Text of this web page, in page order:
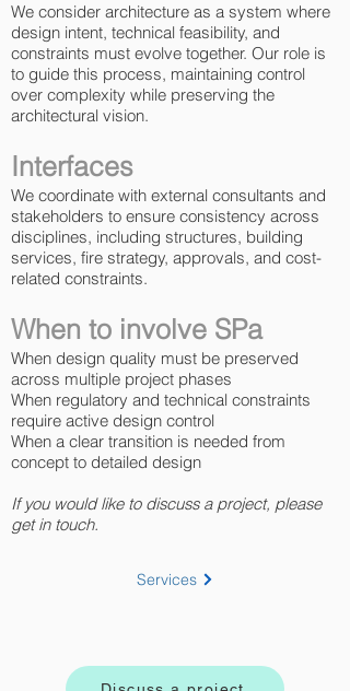
We consider architecture as a system where
design intent, technical feasibility, and
constraints must evolve together. Our role is
to guide this process, maintaining control
over complexity while preserving the
architectural vision.
Interfaces
We coordinate with external consultants and
stakeholders to ensure consistency across
disciplines, including structures, building
services, fire strategy, approvals, and cost-
related constraints.
When to involve SPa
When design quality must be preserved
across multiple project phases
When regulatory and technical constraints
require active design control
When a clear transition is needed from
concept to detailed design
If you would like to discuss a project, please
get in touch.
Services